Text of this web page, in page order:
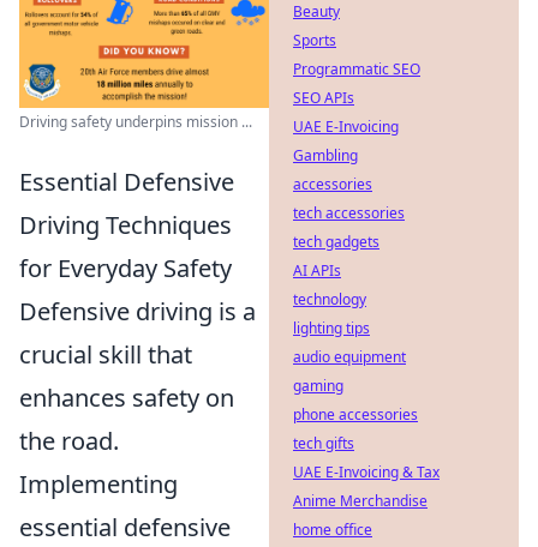
Driving safety underpins mission ...
Essential Defensive
Driving Techniques
for Everyday Safety
Defensive driving is a
crucial skill that
enhances safety on
the road.
Implementing
essential defensive
Beauty
Sports
Programmatic SEO
SEO APIs
UAE E-Invoicing
Gambling
accessories
tech accessories
tech gadgets
AI APIs
technology
lighting tips
audio equipment
gaming
phone accessories
tech gifts
UAE E-Invoicing & Tax
Anime Merchandise
home office